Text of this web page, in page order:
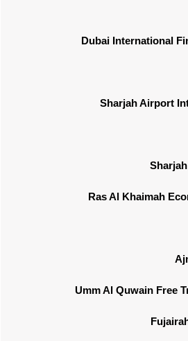
Dubai International
Sharjah Airport
Ras Al Khaimah
Umm Al Quwain Free